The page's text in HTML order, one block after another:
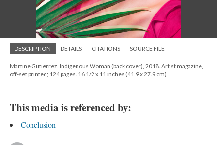
DESCRIPTION DETAILS CITATIONS SOURCE FILE
Martine Gutierrez. Indigenous Woman (back cover), 2018. Artist magazine,
off-set printed; 124 pages. 16 1/2 x 11 inches (41.9 x 27.9 cm)
This media is referenced by:
Conclusion